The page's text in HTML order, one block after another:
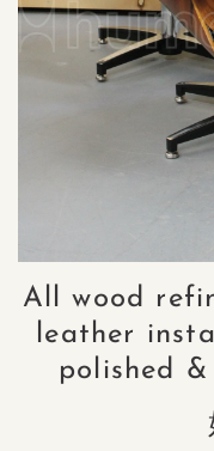
All wood
leather
polished